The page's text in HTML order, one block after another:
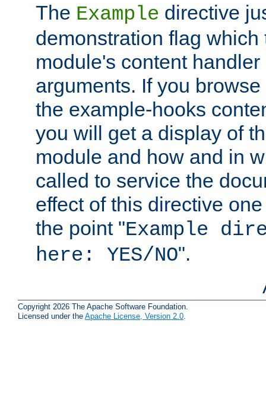
The Example directive
demonstration flag which
module's content
arguments. If you
the example-hooks
you will get a display of
module and how and in
called to service the
effect of this directive
the point "Example
here: YES/NO".
Copyright 2026 The Apache Software Foundation.
Licensed under the Apache License, Version 2.0.